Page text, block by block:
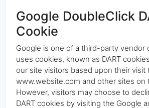
Google DoubleClick
Cookie
Google is one of a third-party vendor
uses cookies, known as DART
our site visitors based upon their visit
www.website.com and other sites on
However, visitors may choose to
DART cookies by visiting the Google